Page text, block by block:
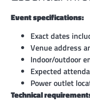
Event specifications:
Exact dates
Venue address
Indoor/outdoor
Expected
Power outlet
Technical